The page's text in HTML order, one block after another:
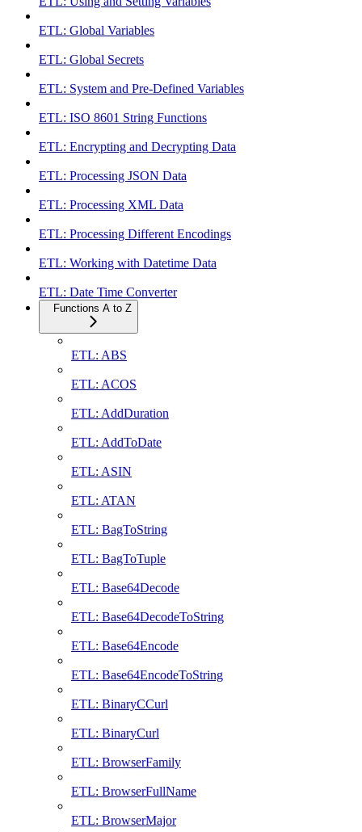
ETL: Global Variables
ETL: Global Secrets
ETL: System and Pre-Defined Variables
ETL: ISO 8601 String Functions
ETL: Encrypting and Decrypting Data
ETL: Processing JSON Data
ETL: Processing XML Data
ETL: Processing Different Encodings
ETL: Working with Datetime Data
ETL: Date Time Converter
Functions A to Z
ETL: ABS
ETL: ACOS
ETL: AddDuration
ETL: AddToDate
ETL: ASIN
ETL: ATAN
ETL: BagToString
ETL: BagToTuple
ETL: Base64Decode
ETL: Base64DecodeToString
ETL: Base64Encode
ETL: Base64EncodeToString
ETL: BinaryCCurl
ETL: BinaryCurl
ETL: BrowserFamily
ETL: BrowserFullName
ETL: BrowserMajor